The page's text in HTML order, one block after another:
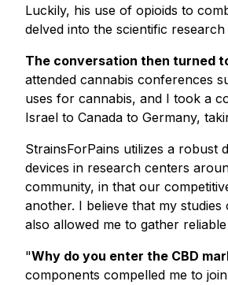
Luckily, his use of opioids to
delved into the scientific
The conversation then turned
attended cannabis conferences
uses for cannabis, and I took a
Israel to Canada to Germany,
StrainsForPains utilizes a robust
devices in research centers
community, in that our
another. I believe that my
also allowed me to gather
"Why do you enter the CBD
components compelled me to